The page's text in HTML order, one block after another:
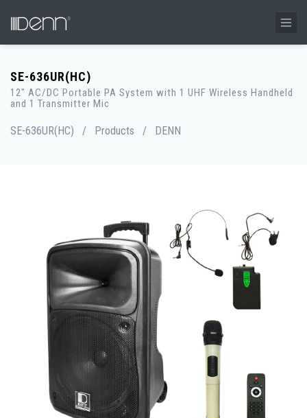
SE-636UR(HC)
12" AC/DC Portable PA System with 1 UHF Wireless Handheld
and 1 Transmitter Mic
SE-636UR(HC) / Products / DENN